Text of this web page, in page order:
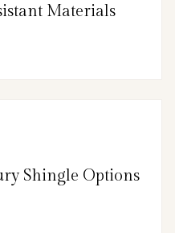
Materials
Shingle Options